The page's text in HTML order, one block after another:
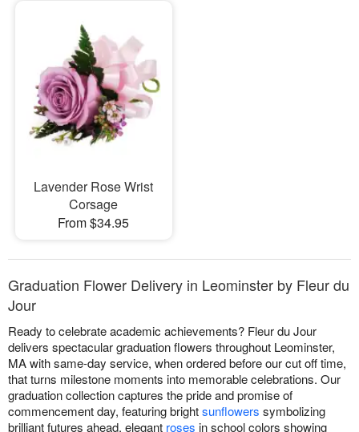
Lavender Rose Wrist
Corsage
From $34.95
Graduation Flower Delivery in Leominster by Fleur du
Jour
Ready to celebrate academic achievements? Fleur du Jour
delivers spectacular graduation flowers throughout Leominster,
MA with same-day service, when ordered before our cut off time,
that turns milestone moments into memorable celebrations. Our
graduation collection captures the pride and promise of
commencement day, featuring brightsunflowers symbolizing
brilliant futures ahead, elegant roses in school colors showing